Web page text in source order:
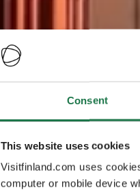
Consent
This website uses cookies
Visitfinland.com uses
computer or mobile device